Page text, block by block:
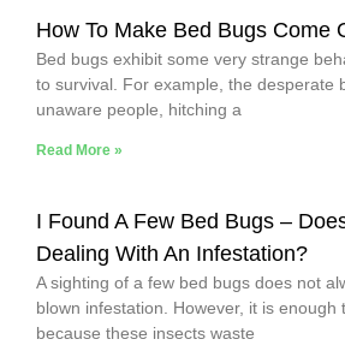
How To Make Bed Bugs Come
Bed bugs exhibit some very strange
to survival. For example, the desperate
unaware people, hitching a
Read More »
I Found A Few Bed Bugs –
Dealing With An Infestation?
A sighting of a few bed bugs does not
blown infestation. However, it is enough
because these insects waste